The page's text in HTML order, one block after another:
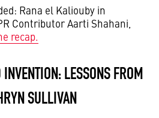
Rana el Kaliouby in
Contributor Aarti Shahani,
recap.
LESSONS FROM
SULLIVAN